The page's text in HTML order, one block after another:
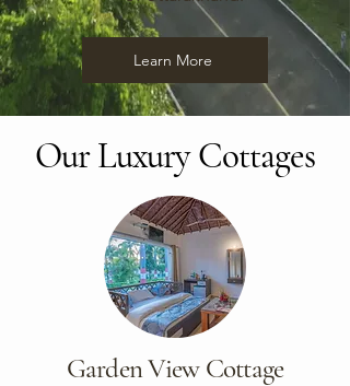
Learn More
Our Luxury Cottages
Garden View Cottage